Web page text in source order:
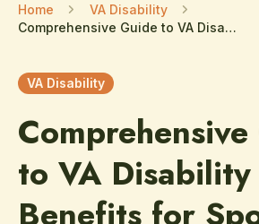
Home
VA Disability
Comprehensive Guide to VA Disability Benefits for Spouses: Eligibility and Application Process
VA Disability
to VA Disability